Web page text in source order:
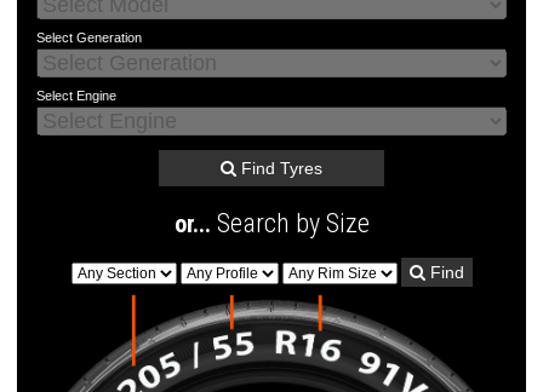
Select Generation
Select Engine
Find Tyres
or... Search by Size
Find